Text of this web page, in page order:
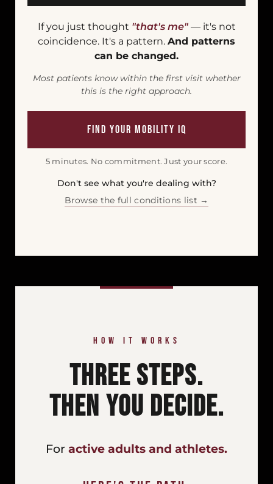
If you just thought "that's me"— it's not
coincidence. It's a pattern. And patterns
can be changed.
Most patients know within the first visit whether
this is the right approach.
Find Your Mobility IQ
5 minutes. No commitment. Just your score.
Don't see what you're dealing with?
Browse the full conditions list →
HOW IT WORKS
Three Steps.
Then You Decide.
For active adults and athletes.